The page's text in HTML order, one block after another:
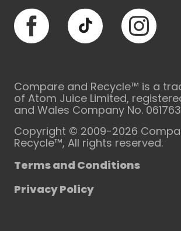
Facebook TikTok Instagram
Compare and Recycle™ is a
of Atom Juice Limited,
and Wales Company No.
Copyright © 2009-2026
Recycle™, All rights reserved.
Terms and Conditions
Privacy Policy